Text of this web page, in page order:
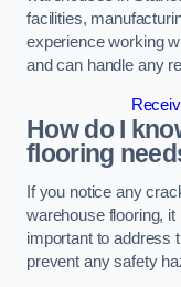
facilities,
experience working
and can handle any
How do I
flooring
If you notice any
warehouse flooring, it
important to address
prevent any safety